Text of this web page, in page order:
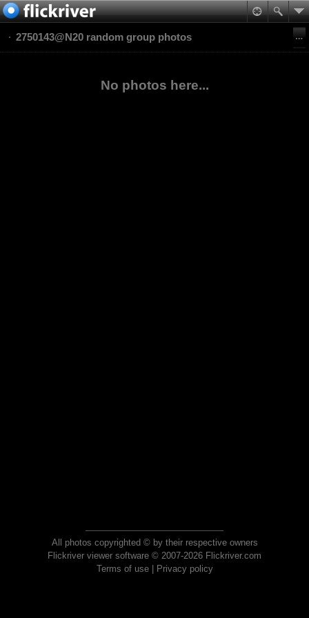
2750143@N20 random group photos
No photos here...
All photos copyrighted © by their respective owners
Flickriver viewer software © 2007-2026 Flickriver.com
Terms of use| Privacy policy